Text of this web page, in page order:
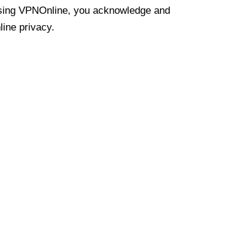
VPNOnline, you acknowledge and
privacy.